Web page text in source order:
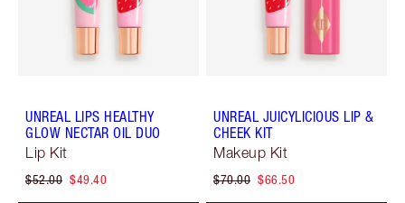
UNREAL LIPS HEALTHY
GLOW NECTAR OIL DUO
Lip Kit
$52.00 $49.40
UNREAL JUICYLICIOUS LIP &
CHEEK KIT
Makeup Kit
$70.00 $66.50